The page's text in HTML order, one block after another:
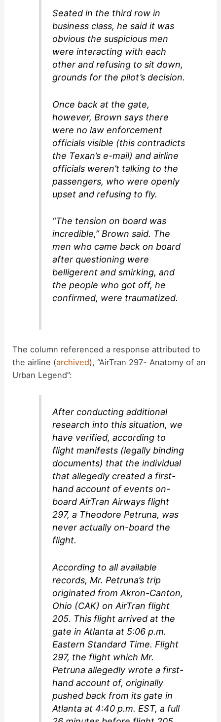
Seated in the third row in
business class, he said it was
obvious the suspicious men
were interacting with each
other and refusing to sit down,
grounds for the pilot’s decision.
Once back at the gate,
however, Brown says there
were no law enforcement
officials visible (this contradicts
the Texan’s e-mail) and airline
officials weren’t talking to the
passengers, who were openly
upset and refusing to fly.
“The tension on board was
incredible,” Brown said. The
men who came back on board
after questioning were
belligerent and smirking, and
the people who got off, he
confirmed, were traumatized.
The column referenced a response attributed to
the airline (archived), “AirTran 297- Anatomy of an
Urban Legend”:
After conducting additional
research into this situation, we
have verified, according to
flight manifests (legally binding
documents) that the individual
that allegedly created a first-
hand account of events on-
board AirTran Airways flight
297, a Theodore Petruna, was
never actually on-board the
flight.
According to all available
records, Mr. Petruna’s trip
originated from Akron-Canton,
Ohio (CAK) on AirTran flight
205. This flight arrived at the
gate in Atlanta at 5:06 p.m.
Eastern Standard Time. Flight
297, the flight which Mr.
Petruna allegedly wrote a first-
hand account of, originally
pushed back from its gate in
Atlanta at 4:40 p.m. EST, a full